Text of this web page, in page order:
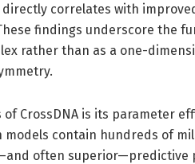
correlates with
findings underscore the
rather than as a one-
CrossDNA is its parameter
contain hundreds of
often superior—predictive